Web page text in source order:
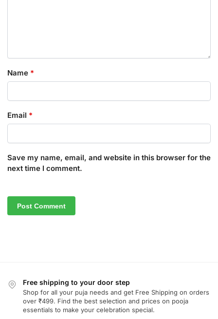
Name *
Email *
Save my name, email, and website in this browser for the
next time I comment.
Free shipping to your door step
Shop for all your puja needs and get Free Shipping on orders
over ₹499. Find the best selection and prices on pooja
essentials to make your celebration special.